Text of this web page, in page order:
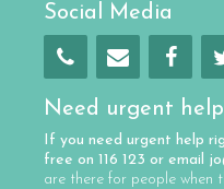
Social Media
Need urgent
If you need urgent help
free on 116 123 or email
are there for people when